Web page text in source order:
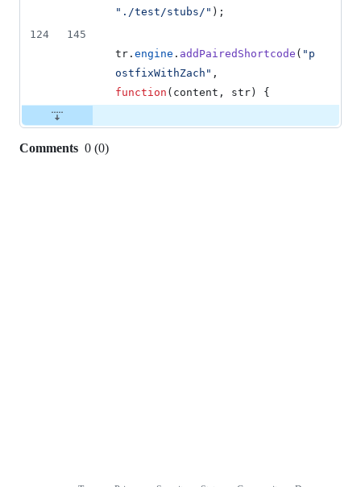
"./test/stubs/" ) ;
124
145
tr . engine . addPairedShortcode ( "p
ostfixWithZach" ,
function ( content , str ) {
Comments 0 (0)